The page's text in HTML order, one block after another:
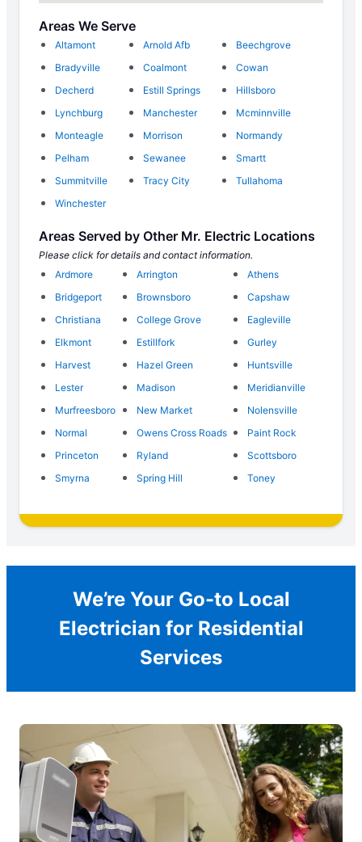
Areas We Serve
Altamont Arnold Afb
Beechgrove
Bradyville
Coalmont
Cowan
Decherd
Estill Springs
Hillsboro
Lynchburg
Manchester
Mcminnville
Monteagle
Morrison
Normandy
Pelham
Sewanee
Smartt
Summitville
Tracy City
Tullahoma
Winchester
Areas Served by Other Mr. Electric Locations
Please click for details and contact information.
Ardmore
Arrington
Athens
Bridgeport
Brownsboro
Capshaw
Christiana
College Grove
Eagleville
Elkmont
Estillfork
Gurley
Harvest
Hazel Green
Huntsville
Lester
Madison
Meridianville
Murfreesboro
New Market
Nolensville
Normal
Owens Cross Roads
Paint Rock
Princeton
Ryland
Scottsboro
Smyrna
Spring Hill Toney
We’re Your Go-to Local
Electrician for Residential
Services